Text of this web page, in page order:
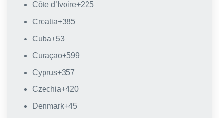
Côte d’Ivoire+225
Croatia+385
Cuba+53
Curaçao+599
Cyprus+357
Czechia+420
Denmark+45